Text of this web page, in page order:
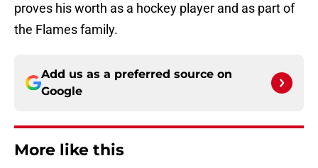
proves his worth as a hockey player and as part of
the Flames family.
Add us as a preferred source on
Google
More like this